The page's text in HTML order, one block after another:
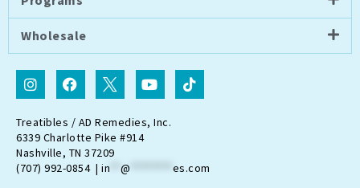
Wholesale
I
n
s
t
a
g
r
a
F
a
c
e
b
o
o
k
I
c
o
n
-
t
w
i
Y
o
u
t
u
e
T
i
k
Treatibles / AD Remedies, Inc.
6339 Charlotte Pike #914
Nashville, TN 37209
(707) 992-0854 | in @ es.com